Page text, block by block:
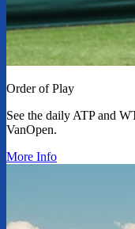
Order of Play
See the daily ATP and
VanOpen.
More Info